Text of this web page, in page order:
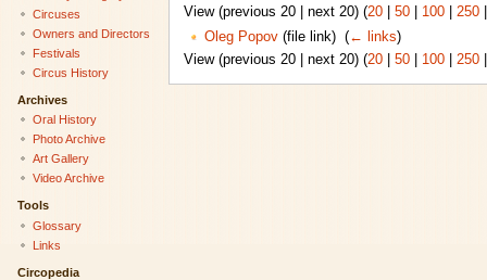
View (previous 20 | next 20) (20| 50| 100| 250
Oleg Popov(file link) ‎ (← links)
View (previous 20 | next 20) (20| 50| 100| 250
Circuses
Owners and Directors
Festivals
Circus History
Archives
Oral History
Photo Archive
Art Gallery
Video Archive
Tools
Glossary
Links
Circopedia